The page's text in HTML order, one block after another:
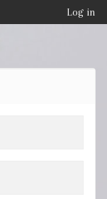
Log in